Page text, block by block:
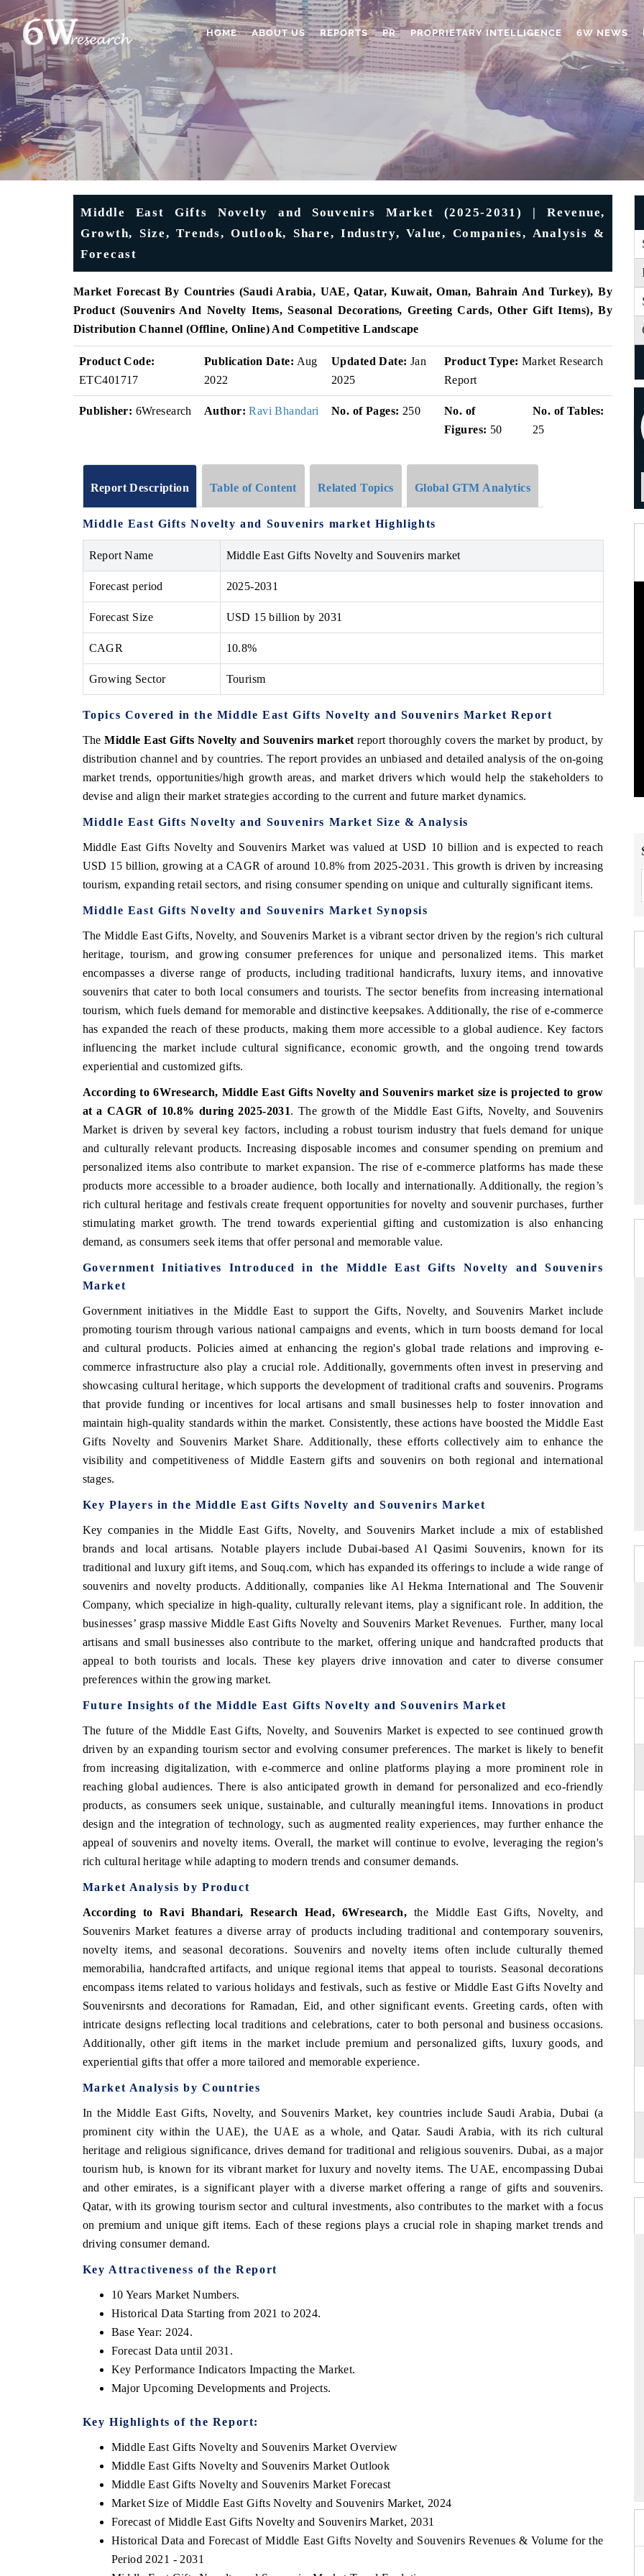
HOME ABOUT US REPORTS PR PROPRIETARY INTELLIGENCE 6W NEWS
Middle East Gifts Novelty and Souvenirs Market (2025-2031) | Revenue,
Growth, Size, Trends, Outlook, Share, Industry, Value, Companies, Analysis &
Forecast
Market Forecast By Countries (Saudi Arabia, UAE, Qatar, Kuwait, Oman, Bahrain And Turkey), By
Product (Souvenirs And Novelty Items, Seasonal Decorations, Greeting Cards, Other Gift Items), By
Distribution Channel (Offline, Online) And Competitive Landscape
Product Code:
ETC401717
Publication Date: Aug
2022
Updated Date: Jan
2025
Product Type: Market Research
Report
Publisher: 6Wresearch Author: Ravi Bhandari No. of Pages: 250
No. of
Figures: 50
No. of Tables:
25
Report Description Table of Content Related Topics Global GTM Analytics
Middle East Gifts Novelty and Souvenirs market Highlights
Report Name Middle East Gifts Novelty and Souvenirs market
Forecast period 2025-2031
Forecast Size USD 15 billion by 2031
CAGR 10.8%
Growing Sector Tourism
Topics Covered in the Middle East Gifts Novelty and Souvenirs Market Report
TheMiddle East Gifts Novelty and Souvenirs marketreport thoroughly covers the market by product, by
distribution channel and by countries. The report provides an unbiased and detailed analysis of the on-going
market trends, opportunities/high growth areas, and market drivers which would help the stakeholders to
devise and align their market strategies according to the current and future market dynamics.
Middle East Gifts Novelty and Souvenirs Market Size & Analysis
Middle East Gifts Novelty and Souvenirs Market was valued at USD 10 billion and is expected to reach
USD 15 billion, growing at a CAGR of around 10.8% from 2025-2031. This growth is driven by increasing
tourism, expanding retail sectors, and rising consumer spending on unique and culturally significant items.
Middle East Gifts Novelty and Souvenirs Market Synopsis
The Middle East Gifts, Novelty, and Souvenirs Market is a vibrant sector driven by the region's rich cultural
heritage, tourism, and growing consumer preferences for unique and personalized items. This market
encompasses a diverse range of products, including traditional handicrafts, luxury items, and innovative
souvenirs that cater to both local consumers and tourists. The sector benefits from increasing international
tourism, which fuels demand for memorable and distinctive keepsakes. Additionally, the rise of e-commerce
has expanded the reach of these products, making them more accessible to a global audience. Key factors
influencing the market include cultural significance, economic growth, and the ongoing trend towards
experiential and customized gifts.
According to 6Wresearch, Middle East Gifts Novelty and Souvenirs market sizeis projected to grow
at a CAGR of 10.8% during 2025-2031. The growth of the Middle East Gifts, Novelty, and Souvenirs
Market is driven by several key factors, including a robust tourism industry that fuels demand for unique
and culturally relevant products. Increasing disposable incomes and consumer spending on premium and
personalized items also contribute to market expansion. The rise of e-commerce platforms has made these
products more accessible to a broader audience, both locally and internationally. Additionally, the region’s
rich cultural heritage and festivals create frequent opportunities for novelty and souvenir purchases, further
stimulating market growth. The trend towards experiential gifting and customization is also enhancing
demand, as consumers seek items that offer personal and memorable value.
Government Initiatives Introduced in the Middle East Gifts Novelty and Souvenirs
Market
Government initiatives in the Middle East to support the Gifts, Novelty, and Souvenirs Market include
promoting tourism through various national campaigns and events, which in turn boosts demand for local
and cultural products. Policies aimed at enhancing the region's global trade relations and improving e-
commerce infrastructure also play a crucial role. Additionally, governments often invest in preserving and
showcasing cultural heritage, which supports the development of traditional crafts and souvenirs. Programs
that provide funding or incentives for local artisans and small businesses help to foster innovation and
maintain high-quality standards within the market. Consistently, these actions have boosted the Middle East
Gifts Novelty and Souvenirs Market Share. Additionally, these efforts collectively aim to enhance the
visibility and competitiveness of Middle Eastern gifts and souvenirs on both regional and international
stages.
Key Players in the Middle East Gifts Novelty and Souvenirs Market
Key companies in the Middle East Gifts, Novelty, and Souvenirs Market include a mix of established
brands and local artisans. Notable players include Dubai-based Al Qasimi Souvenirs, known for its
traditional and luxury gift items, and Souq.com, which has expanded its offerings to include a wide range of
souvenirs and novelty products. Additionally, companies like Al Hekma International and The Souvenir
Company, which specialize in high-quality, culturally relevant items, play a significant role. In addition, the
businesses’ grasp massive Middle East Gifts Novelty and Souvenirs Market Revenues. Further, many local
artisans and small businesses also contribute to the market, offering unique and handcrafted products that
appeal to both tourists and locals. These key players drive innovation and cater to diverse consumer
preferences within the growing market.
Future Insights of theMiddle East Gifts Novelty and Souvenirs Market
The future of the Middle East Gifts, Novelty, and Souvenirs Market is expected to see continued growth
driven by an expanding tourism sector and evolving consumer preferences. The market is likely to benefit
from increasing digitalization, with e-commerce and online platforms playing a more prominent role in
reaching global audiences. There is also anticipated growth in demand for personalized and eco-friendly
products, as consumers seek unique, sustainable, and culturally meaningful items. Innovations in product
design and the integration of technology, such as augmented reality experiences, may further enhance the
appeal of souvenirs and novelty items. Overall, the market will continue to evolve, leveraging the region's
rich cultural heritage while adapting to modern trends and consumer demands.
Market Analysis by Product
According to Ravi Bhandari, Research Head, 6Wresearch, the Middle East Gifts, Novelty, and
Souvenirs Market features a diverse array of products including traditional and contemporary souvenirs,
novelty items, and seasonal decorations. Souvenirs and novelty items often include culturally themed
memorabilia, handcrafted artifacts, and unique regional items that appeal to tourists. Seasonal decorations
encompass items related to various holidays and festivals, such as festive or Middle East Gifts Novelty and
Souvenirsnts and decorations for Ramadan, Eid, and other significant events. Greeting cards, often with
intricate designs reflecting local traditions and celebrations, cater to both personal and business occasions.
Additionally, other gift items in the market include premium and personalized gifts, luxury goods, and
experiential gifts that offer a more tailored and memorable experience.
Market Analysis by Countries
In the Middle East Gifts, Novelty, and Souvenirs Market, key countries include Saudi Arabia, Dubai (a
prominent city within the UAE), the UAE as a whole, and Qatar. Saudi Arabia, with its rich cultural
heritage and religious significance, drives demand for traditional and religious souvenirs. Dubai, as a major
tourism hub, is known for its vibrant market for luxury and novelty items. The UAE, encompassing Dubai
and other emirates, is a significant player with a diverse market offering a range of gifts and souvenirs.
Qatar, with its growing tourism sector and cultural investments, also contributes to the market with a focus
on premium and unique gift items. Each of these regions plays a crucial role in shaping market trends and
driving consumer demand.
Key Attractiveness of the Report
10 Years Market Numbers.
Historical Data Starting from 2021 to 2024.
Base Year: 2024.
Forecast Data until 2031.
Key Performance Indicators Impacting the Market.
Major Upcoming Developments and Projects.
Key Highlights of the Report:
Middle East Gifts Novelty and Souvenirs Market Overview
Middle East Gifts Novelty and Souvenirs Market Outlook
Middle East Gifts Novelty and Souvenirs Market Forecast
Market Size of Middle East Gifts Novelty and Souvenirs Market, 2024
Forecast of Middle East Gifts Novelty and Souvenirs Market, 2031
Historical Data and Forecast of Middle East Gifts Novelty and Souvenirs Revenues & Volume for the
Period 2021 - 2031
TIMES
and connected smart-grid devices.
COVERAGE →
BUSINESS STANDARD
Driver Assistance Systems (ADAS) and AI road
safety.
READ COVERAGE →
THE HINDU
consumer durables.
READ COVERAGE →
EV India Expo 2026